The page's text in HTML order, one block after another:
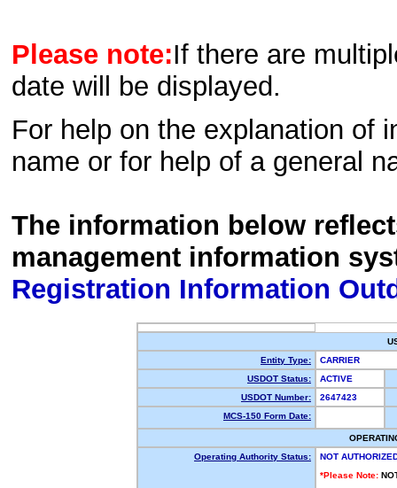
Please note:If there are
date will be displayed.
For help on the explanation of
name or for help of a general
The information below
management information
Registration Information
Entity Type:
CARRIER
USDOT Status:
ACTIVE
USDOT Number:
2647423
MCS-150 Form Date:
Operating Authority Status:
NOT
*Please Note: